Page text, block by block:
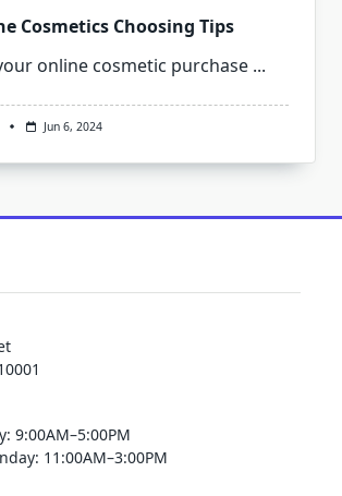
Cosmetics Choosing Tips
online cosmetic purchase ...
Jun 6, 2024
9:00AM–5:00PM
11:00AM–3:00PM